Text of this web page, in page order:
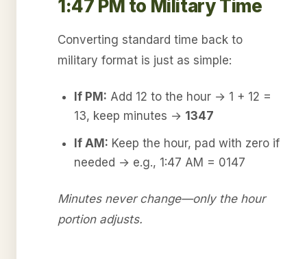
1:47 PM to Military Time
Converting standard time back to
military format is just as simple:
If PM: Add 12 to the hour → 1 + 12 =
13, keep minutes → 1347
If AM: Keep the hour, pad with zero if
needed → e.g., 1:47 AM = 0147
Minutes never change—only the hour
portion adjusts.